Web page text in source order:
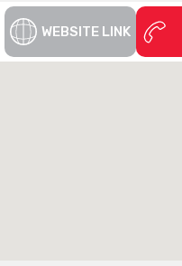
WEBSITE LINK